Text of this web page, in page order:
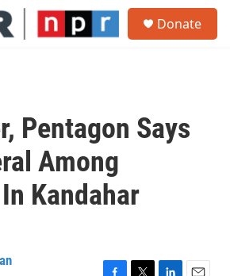
Donate
Pentagon Says
Among
Kandahar